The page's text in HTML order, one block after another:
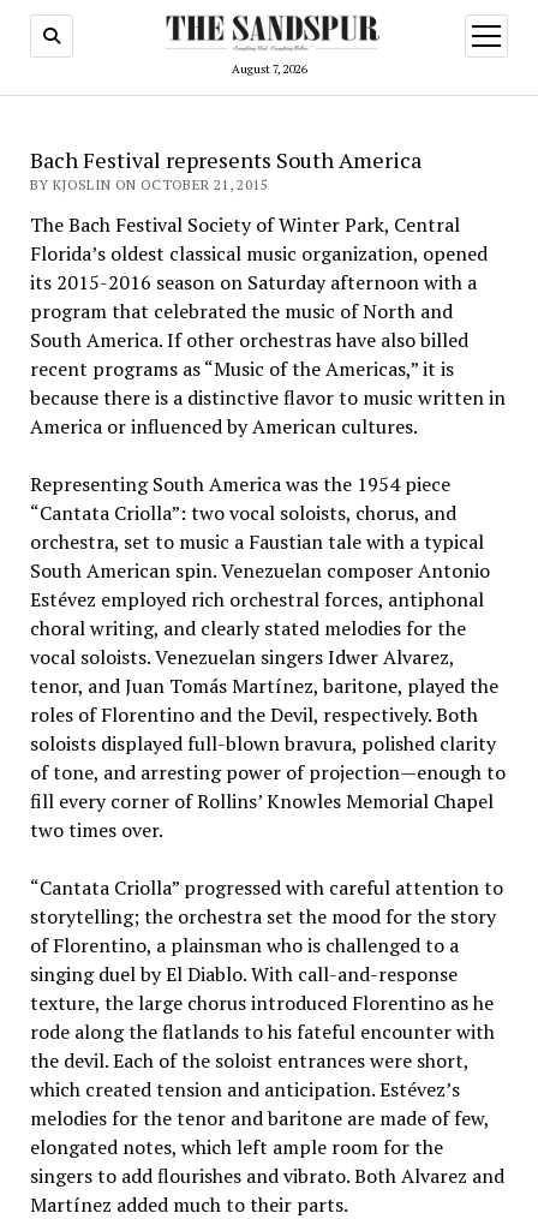
August 7, 2026
open
menu
Bach Festival represents South America
BY KJOSLIN ON OCTOBER 21, 2015
The Bach Festival Society of Winter Park, Central
Florida’s oldest classical music organization, opened
its 2015-2016 season on Saturday afternoon with a
program that celebrated the music of North and
South America. If other orchestras have also billed
recent programs as “Music of the Americas,” it is
because there is a distinctive flavor to music written in
America or influenced by American cultures.
Representing South America was the 1954 piece
“Cantata Criolla”: two vocal soloists, chorus, and
orchestra, set to music a Faustian tale with a typical
South American spin. Venezuelan composer Antonio
Estévez employed rich orchestral forces, antiphonal
choral writing, and clearly stated melodies for the
vocal soloists. Venezuelan singers Idwer Alvarez,
tenor, and Juan Tomás Martínez, baritone, played the
roles of Florentino and the Devil, respectively. Both
soloists displayed full-blown bravura, polished clarity
of tone, and arresting power of projection—enough to
fill every corner of Rollins’ Knowles Memorial Chapel
two times over.
“Cantata Criolla” progressed with careful attention to
storytelling; the orchestra set the mood for the story
of Florentino, a plainsman who is challenged to a
singing duel by El Diablo. With call-and-response
texture, the large chorus introduced Florentino as he
rode along the flatlands to his fateful encounter with
the devil. Each of the soloist entrances were short,
which created tension and anticipation. Estévez’s
melodies for the tenor and baritone are made of few,
elongated notes, which left ample room for the
singers to add flourishes and vibrato. Both Alvarez and
Martínez added much to their parts.